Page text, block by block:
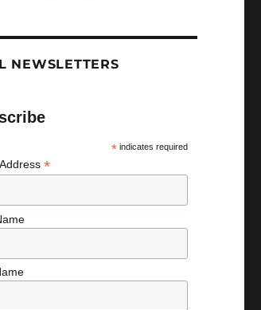
NEWSLETTERS
* indicates required
*